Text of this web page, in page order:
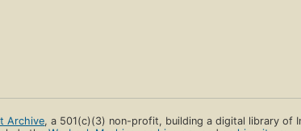
Archive, a 501(c)(3) non-profit, building a digital library of